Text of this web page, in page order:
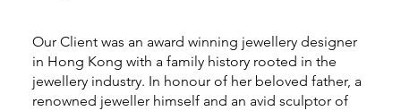
Our Client was an award winning jewellery designer
in Hong Kong with a family history rooted in the
jewellery industry. In honour of her beloved father, a
renowned jeweller himself and an avid sculptor of